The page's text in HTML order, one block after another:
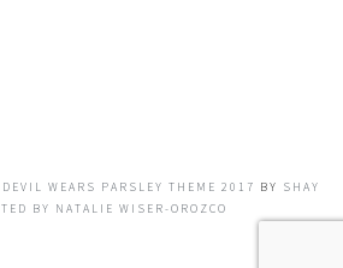
WEARS PARSLEY THEME 2017 BY SHAY
BY NATALIE WISER-OROZCO